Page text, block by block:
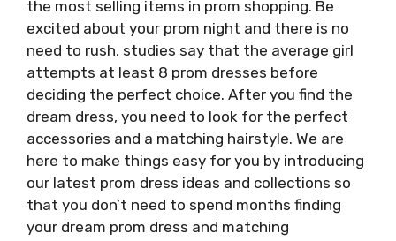
the most selling items in prom shopping. Be
excited about your prom night and there is no
need to rush, studies say that the average girl
attempts at least 8 prom dresses before
deciding the perfect choice. After you find the
dream dress, you need to look for the perfect
accessories and a matching hairstyle. We are
here to make things easy for you by introducing
our latest prom dress ideas and collections so
that you don’t need to spend months finding
your dream prom dress and matching